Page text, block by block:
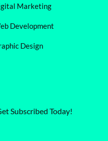
Marketing
Development
Design
Subscribed Today!